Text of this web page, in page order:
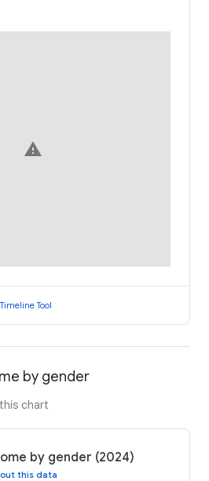
warning
Tool
by gender
chart
by gender (2024)
this data